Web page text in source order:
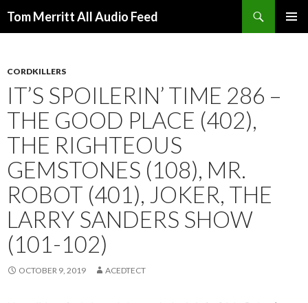
Tom Merritt All Audio Feed
CORDKILLERS
IT’S SPOILERIN’ TIME 286 –
THE GOOD PLACE (402),
THE RIGHTEOUS
GEMSTONES (108), MR.
ROBOT (401), JOKER, THE
LARRY SANDERS SHOW
(101-102)
OCTOBER 9, 2019 ACEDTECT